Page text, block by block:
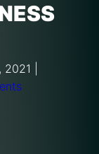
2021